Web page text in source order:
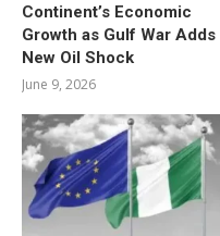
Continent’s Economic
Growth as Gulf War Adds
New Oil Shock
June 9, 2026